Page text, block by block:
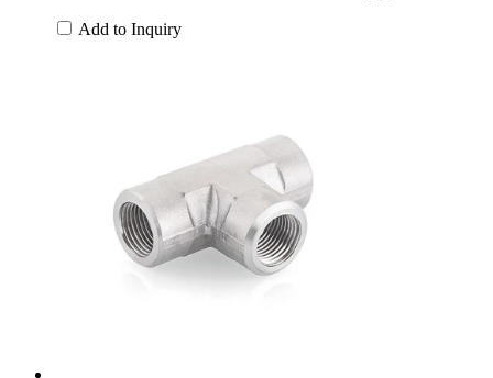
Add to Inquiry